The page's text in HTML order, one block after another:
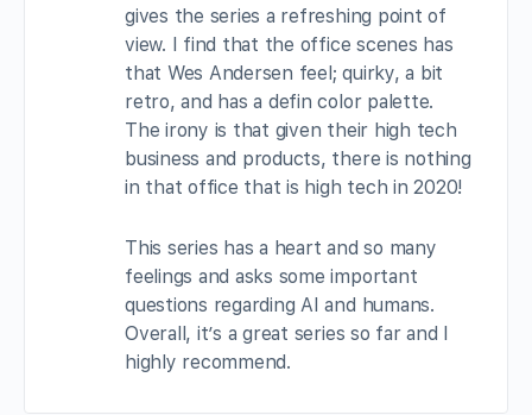
gives the series a refreshing point of
view. I find that the office scenes has
that Wes Andersen feel; quirky, a bit
retro, and has a defin color palette.
The irony is that given their high tech
business and products, there is nothing
in that office that is high tech in 2020!
This series has a heart and so many
feelings and asks some important
questions regarding AI and humans.
Overall, it’s a great series so far and I
highly recommend.